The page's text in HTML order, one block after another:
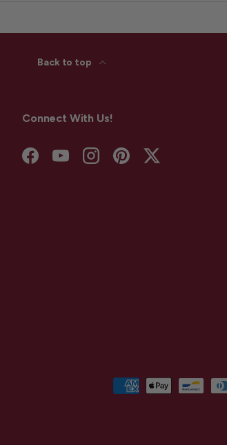
Back to top
Connect With Us!
FacebookYouTubeInstagramPinterestTwitter
Payment methods accepted